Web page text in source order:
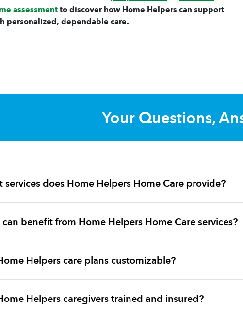
assessmentto discover how Home Helpers can support
personalized, dependable care.
Your Questions,
services does Home Helpers Home Care provide?
benefit from Home Helpers Home Care services?
Helpers care plans customizable?
Helpers caregivers trained and insured?